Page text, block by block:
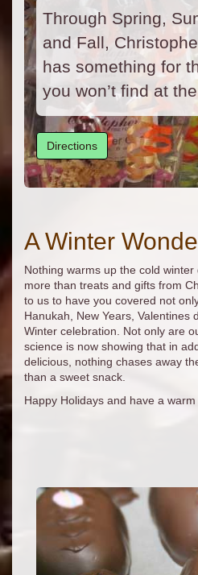
Through Spring,
and Fall,
has something for
you won’t find at
Directions
A Winter
Nothing warms up the cold
more than treats and gifts from
to us to have you covered not
Hanukah, New Years, Valentines
Winter celebration. Not only are
science is now showing that in
delicious, nothing chases away
than a sweet snack.
Happy Holidays and have a warm